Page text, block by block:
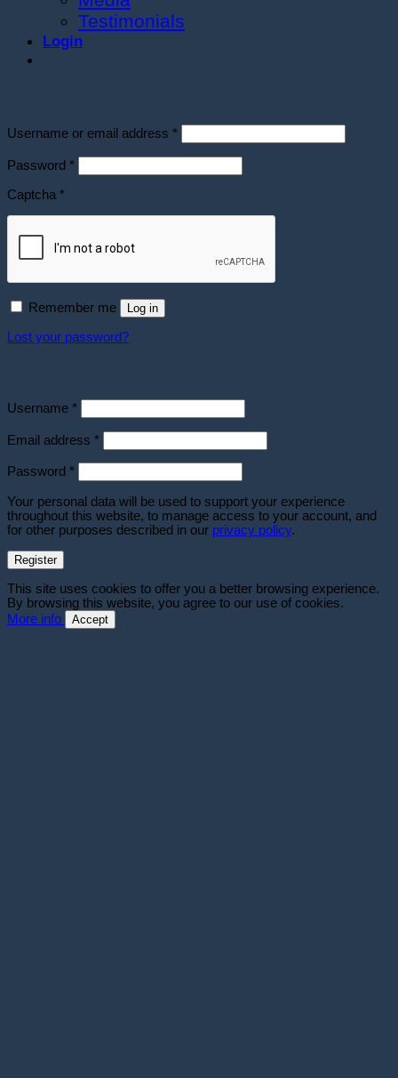
Testimonials
Login
Username or email address *
Password *
Captcha *
Remember me Log in
Lost your password?
Username *
Email address *
Password *
Your personal data will be used to support your experience
throughout this website, to manage access to your account, and
for other purposes described in our privacy policy.
Register
This site uses cookies to offer you a better browsing experience.
By browsing this website, you agree to our use of cookies.
More info
Accept